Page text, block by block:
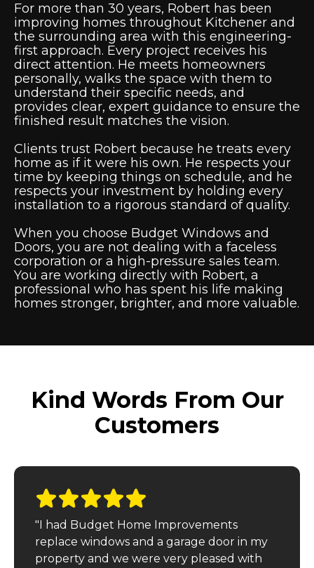
For more than 30 years, Robert has been
improving homes throughout Kitchener and
the surrounding area with this engineering-
first approach. Every project receives his
direct attention. He meets homeowners
personally, walks the space with them to
understand their specific needs, and
provides clear, expert guidance to ensure the
finished result matches the vision.
Clients trust Robert because he treats every
home as if it were his own. He respects your
time by keeping things on schedule, and he
respects your investment by holding every
installation to a rigorous standard of quality.
When you choose Budget Windows and
Doors, you are not dealing with a faceless
corporation or a high-pressure sales team.
You are working directly with Robert, a
professional who has spent his life making
homes stronger, brighter, and more valuable.
Kind Words From Our
Customers
"I had Budget Home Improvements
replace windows and a garage door in my
property and we were very pleased with